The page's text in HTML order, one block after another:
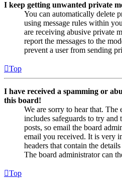
I keep getting unwanted private
You can automatically delete
using message rules within
are receiving abusive private
report the messages to the
prevent a user from sending
Top
I have received a spamming or
this board!
We are sorry to hear that.
includes safeguards to try and
posts, so email the board
email you received. It is very
headers that contain the
The board administrator can
Top